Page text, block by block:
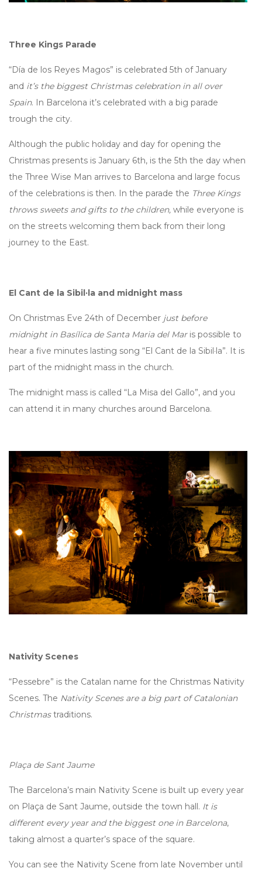
Three Kings Parade
“Día de los Reyes Magos” is celebrated 5th of January
and it’s the biggest Christmas celebration in all over
Spain. In Barcelona it’s celebrated with a big parade
trough the city.
Although the public holiday and day for opening the
Christmas presents is January 6th, is the 5th the day when
the Three Wise Man arrives to Barcelona and large focus
of the celebrations is then. In the parade the Three Kings
throws sweets and gifts to the children, while everyone is
on the streets welcoming them back from their long
journey to the East.
El Cant de la Sibil·la and midnight mass
On Christmas Eve 24th of December just before
midnight in Basílica de Santa Maria del Maris possible to
hear a five minutes lasting song “El Cant de la Sibil·la”. It is
part of the midnight mass in the church.
The midnight mass is called “La Misa del Gallo”, and you
can attend it in many churches around Barcelona.
Nativity Scenes
“Pessebre” is the Catalan name for the Christmas Nativity
Scenes. The Nativity Scenes are a big part of Catalonian
Christmastraditions.
Plaça de Sant Jaume
The Barcelona’s main Nativity Scene is built up every year
on Plaça de Sant Jaume, outside the town hall. It is
different every year and the biggest one in Barcelona,
taking almost a quarter’s space of the square.
You can see the Nativity Scene from late November until